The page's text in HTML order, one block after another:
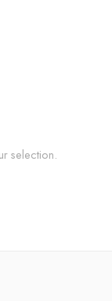
selection.